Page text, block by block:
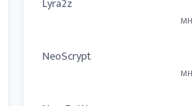
NeoScrypt